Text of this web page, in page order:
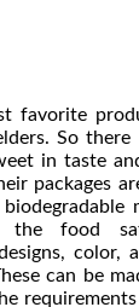
favorite
So
in taste
packages
the food
color,
can be